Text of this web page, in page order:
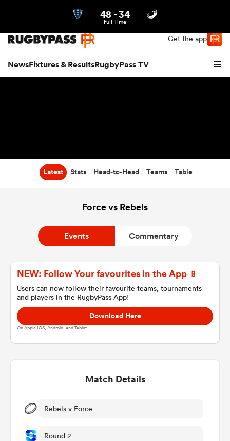
Get the app
NewsFixtures & ResultsRugbyPass TV
Women
48 -34
Full Time
Latest Stats Head-to-Head Teams Table
Force vs Rebels
Events Commentary
NEW: Follow Your favourites in the App 📱
Users can now follow their favourite teams, tournaments
and players in the RugbyPass App!
Download Here
On Apple IOS, Android, and Tablet.
Match Details
Rebels v Force
Round 2